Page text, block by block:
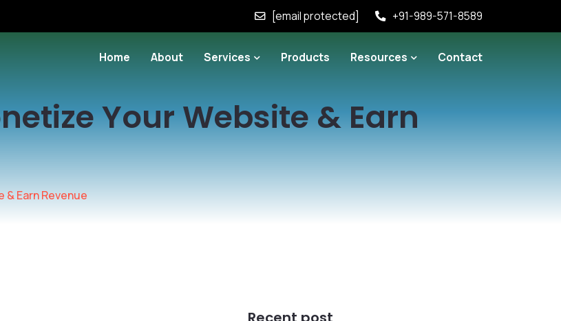
[email protected] +91-989-571-8589
Home About Services Products Resources Contact
Your Website & Earn
& Earn Revenue